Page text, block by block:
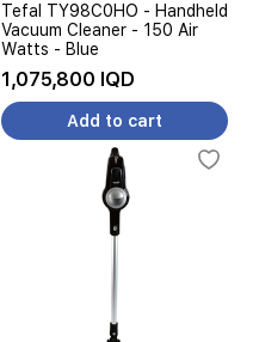
Tefal TY98C0HO - Handheld
Vacuum Cleaner - 150 Air
Watts - Blue
1,075,800 IQD
Add to cart